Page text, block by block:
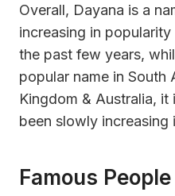
Overall, Dayana is a
increasing in
the past few years,
popular name in South
Kingdom & Australia,
been slowly increasing
Famous